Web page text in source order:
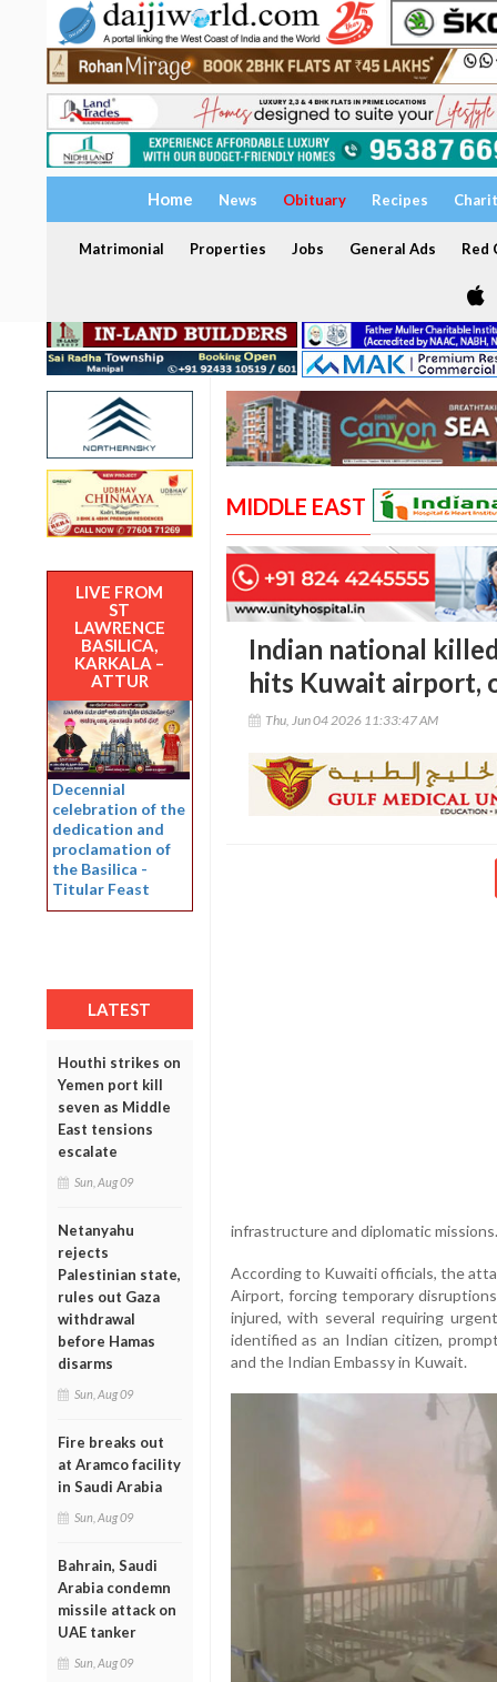
Home News Obituary Recipes
Matrimonial Properties Jobs General Ads Red
LIVE FROM
ST
LAWRENCE
BASILICA,
KARKALA –
ATTUR
Decennial
celebration of the
dedication and
proclamation of
the Basilica -
Titular Feast
LATEST
Houthi strikes on
Yemen port kill
seven as Middle
East tensions
escalate
Sun, Aug 09
Netanyahu
rejects
Palestinian state,
rules out Gaza
withdrawal
before Hamas
disarms
Sun, Aug 09
Fire breaks out
at Aramco facility
in Saudi Arabia
Sun, Aug 09
Bahrain, Saudi
Arabia condemn
missile attack on
UAE tanker
Sun, Aug 09
MIDDLE EAST
Indian national
hits Kuwait airport,
Thu, Jun 04 2026 11:33:47 AM
infrastructure and diplomatic missions.
According to Kuwaiti officials, the
Airport, forcing temporary
injured, with several requiring
identified as an Indian citizen,
and the Indian Embassy in Kuwait.